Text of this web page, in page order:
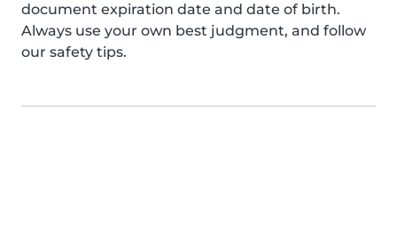
document expiration date and date of birth.
Always use your own best judgment, and follow
our safety tips.